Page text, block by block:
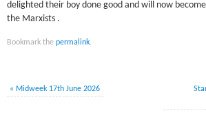
delighted their boy done good and will now
the Marxists .
Bookmark thepermalink.
« Midweek 17th June 2026